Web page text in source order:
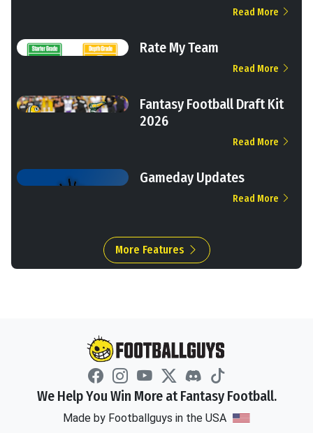
Read More
Rate My Team
Read More
Fantasy Football Draft Kit
2026
Read More
Gameday Updates
Read More
More Features
We Help You Win More at Fantasy Football.
Made by Footballguys in the USA